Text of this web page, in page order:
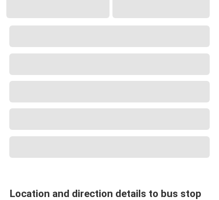
Location and direction details to bus stop